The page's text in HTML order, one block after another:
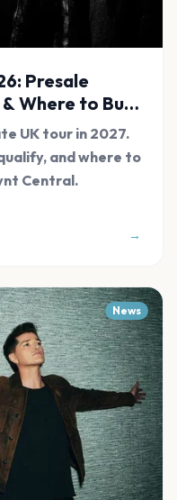
Presale
Where to Buy
UK tour in 2027.
and where to
Central.
→
News